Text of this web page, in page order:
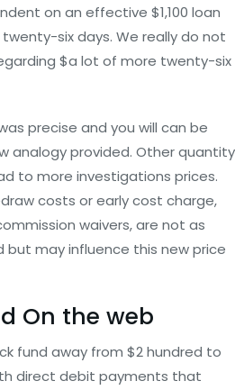
on an effective $1,100 loan
six days. We really do not
$a lot of more twenty-six
precise and you will can be
analogy provided. Other quantity
to more investigations prices.
costs or early cost charge,
waivers, are not as
may influence this new price
On the web
fund away from $2 hundred to
direct debit payments that